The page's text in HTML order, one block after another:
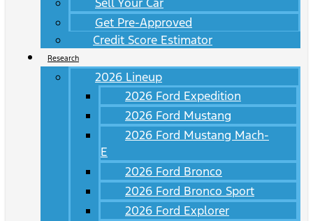
Get Pre-Approved
Credit Score Estimator
Research
2026 Lineup
2026 Ford Expedition
2026 Ford Mustang
2026 Ford Mustang Mach-
E
2026 Ford Bronco
2026 Ford Bronco Sport
2026 Ford Explorer